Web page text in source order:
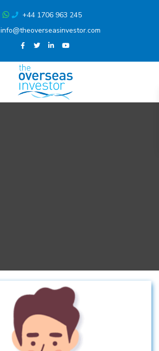
+44 1706 963 245
info@theoverseasinvestor.com